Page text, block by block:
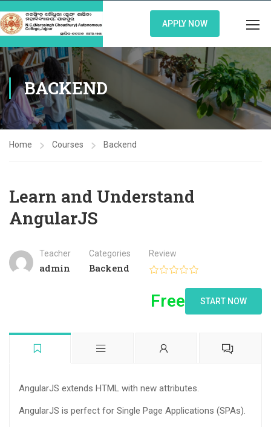
APPLY NOW
BACKEND
Home Courses Backend
Learn and Understand
AngularJS
Teacher
admin
Categories
Backend
Review
Free START NOW
AngularJS extends HTML with new attributes.
AngularJS is perfect for Single Page Applications (SPAs).